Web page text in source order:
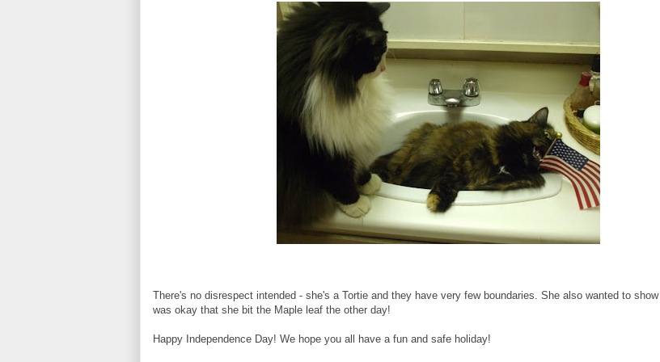
There's no disrespect intended - she's a Tortie and they have very few boundaries. She also wanted to show
was okay that she bit the Maple leaf the other day!
Happy Independence Day! We hope you all have a fun and safe holiday!